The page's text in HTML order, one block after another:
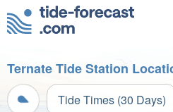
Ternate Tide Station
Tide Times (30 Days)